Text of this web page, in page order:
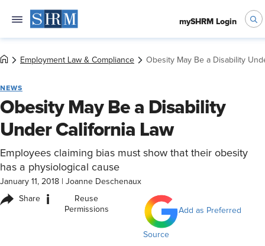
mySHRM Login
Employment Law & Compliance Obesity May Be a Disability
NEWS
Obesity May Be a Disability
Under California Law
Employees claiming bias must show that their obesity
has a physiological cause
January 11, 2018 Joanne Deschenaux
Share i
Reuse
Permissions
Add as Preferred
Source